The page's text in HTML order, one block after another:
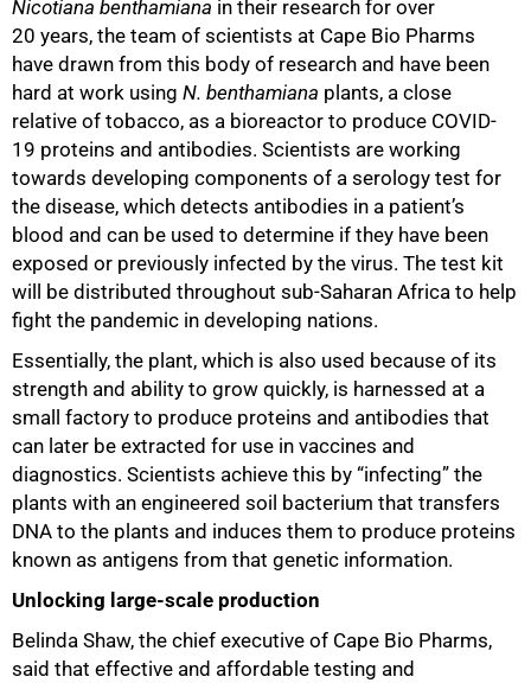
Nicotiana benthamiana in their research for over
20 years, the team of scientists at Cape Bio Pharms
have drawn from this body of research and have been
hard at work using N. benthamiana plants, a close
relative of tobacco, as a bioreactor to produce COVID-
19 proteins and antibodies. Scientists are working
towards developing components of a serology test for
the disease, which detects antibodies in a patient’s
blood and can be used to determine if they have been
exposed or previously infected by the virus. The test kit
will be distributed throughout sub-Saharan Africa to help
fight the pandemic in developing nations.
Essentially, the plant, which is also used because of its
strength and ability to grow quickly, is harnessed at a
small factory to produce proteins and antibodies that
can later be extracted for use in vaccines and
diagnostics. Scientists achieve this by “infecting” the
plants with an engineered soil bacterium that transfers
DNA to the plants and induces them to produce proteins
known as antigens from that genetic information.
Unlocking large-scale production
Belinda Shaw, the chief executive of Cape Bio Pharms,
said that effective and affordable testing and
75%